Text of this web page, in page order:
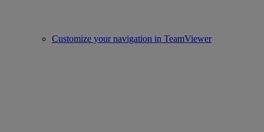
Customize your navigation in TeamViewer